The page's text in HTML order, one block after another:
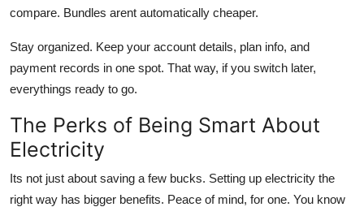
compare. Bundles arent automatically cheaper.
Stay organized. Keep your account details, plan info, and
payment records in one spot. That way, if you switch later,
everythings ready to go.
The Perks of Being Smart About
Electricity
Its not just about saving a few bucks. Setting up electricity the
right way has bigger benefits. Peace of mind, for one. You know